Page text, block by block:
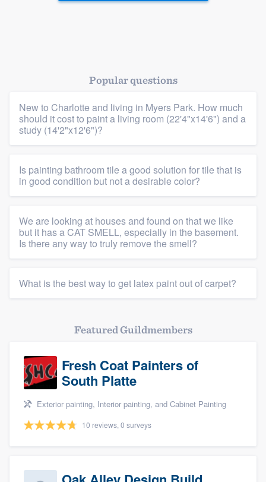
Members
Resources
Popular questions
New to Charlotte and living in Myers Park. How much
should it cost to paint a living room (22'4"x14'6") and a
study (14'2"x12'6")?
Is painting bathroom tile a good solution for tile that is
in good condition but not a desirable color?
We are looking at houses and found on that we like
but it has a CAT SMELL, especially in the basement.
Is there any way to truly remove the smell?
What is the best way to get latex paint out of carpet?
Featured Guildmembers
Fresh Coat Painters of
South Platte
Exterior painting, Interior painting, and Cabinet Painting
10 reviews, 0 surveys